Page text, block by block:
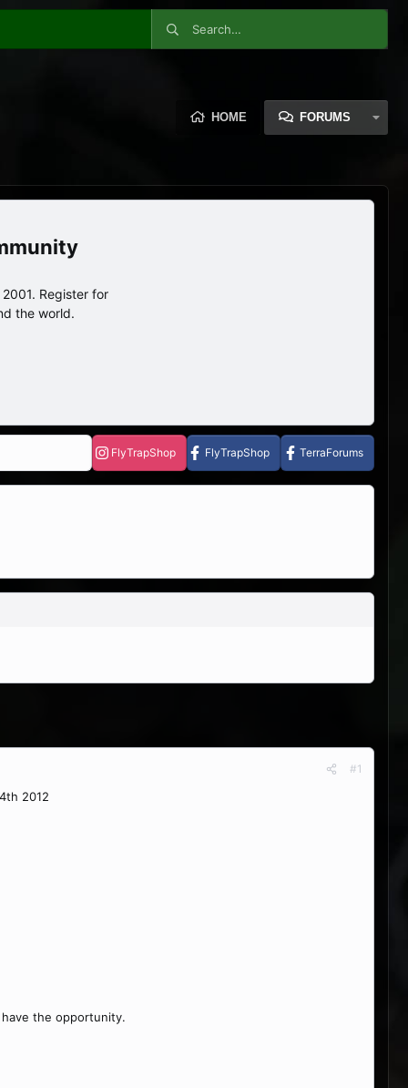
HOME FORUMS
Register for
the world.
FlyTrapShop FlyTrapShop TerraForums
#1
2012
the opportunity.